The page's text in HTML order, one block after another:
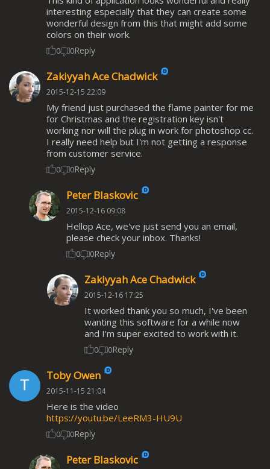
interesting especially that they can create some
wonderful design from this that might add some
colors on their work.
0 0Reply
Zakiyyah Ace Chadwick
2015-12-15 22:09
My friend just purchased the flame painter for me
for Christmas and the registration key isn't
working nor will the plug in work for photoshop cc.
I really need help but I'm not getting a response
from customer service.
0 0Reply
Peter Blaskovic
2015-12-16 09:08
Hellop Ace, we've just send you an email,
please check your inbox. Thanks!
0 0Reply
Zakiyyah Ace Chadwick
2015-12-16 17:25
It worked thank you so much, I've been
wanting this software for a while now
and I'm super excited to work with it.
0 0Reply
Toby Owen
2015-11-15 21:04
Here is the video
https://youtu.be/LeeRM3-HU9U
0 0Reply
Peter Blaskovic